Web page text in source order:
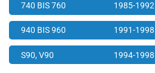
740 BIS 760 1985-1992
940 BIS 960 1991-1998
S90, V90 1994-1998